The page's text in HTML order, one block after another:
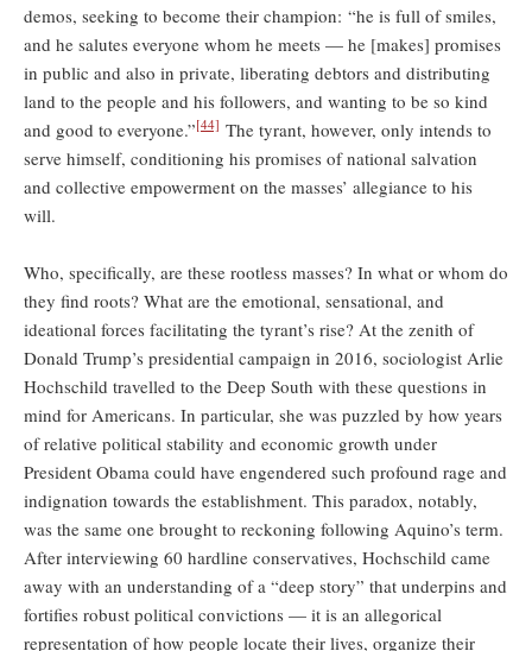
demos, seeking to become their champion: “he is full of smiles,
and he salutes everyone whom he meets — he [makes] promises
in public and also in private, liberating debtors and distributing
land to the people and his followers, and wanting to be so kind
and good to everyone.”[44] The tyrant, however, only intends to
serve himself, conditioning his promises of national salvation
and collective empowerment on the masses’ allegiance to his
will.
Who, specifically, are these rootless masses? In what or whom do
they find roots? What are the emotional, sensational, and
ideational forces facilitating the tyrant’s rise? At the zenith of
Donald Trump’s presidential campaign in 2016, sociologist Arlie
Hochschild travelled to the Deep South with these questions in
mind for Americans. In particular, she was puzzled by how years
of relative political stability and economic growth under
President Obama could have engendered such profound rage and
indignation towards the establishment. This paradox, notably,
was the same one brought to reckoning following Aquino’s term.
After interviewing 60 hardline conservatives, Hochschild came
away with an understanding of a “deep story” that underpins and
fortifies robust political convictions — it is an allegorical
representation of how people locate their lives, organize their